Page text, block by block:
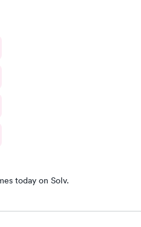
today on Solv.